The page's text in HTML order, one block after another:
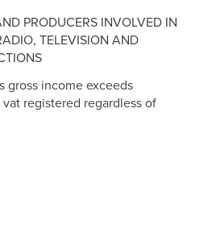
PRODUCERS INVOLVED IN
TELEVISION AND
gross income exceeds
registered regardless of